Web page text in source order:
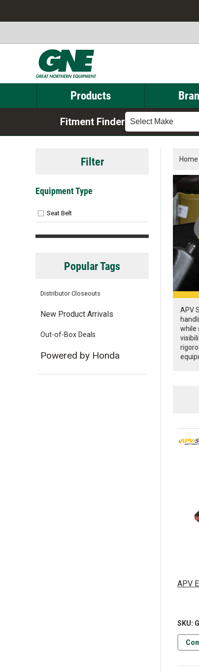
Products
Fitment Finder Select Make
Home
APV
while
APV
SKU:
Filter
Equipment Type
Seat Belt
Popular Tags
Distributor Closeouts
New Product Arrivals
Out-of-Box Deals
Powered by Honda